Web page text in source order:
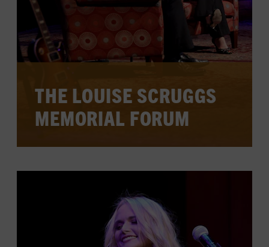
LEARN MORE
THE LOUISE SCRUGGS
MEMORIAL FORUM
industry leader who exemplifies the trail
blazed by pioneer Louise Scruggs, the
first woman in country music to book
and manage a major star.